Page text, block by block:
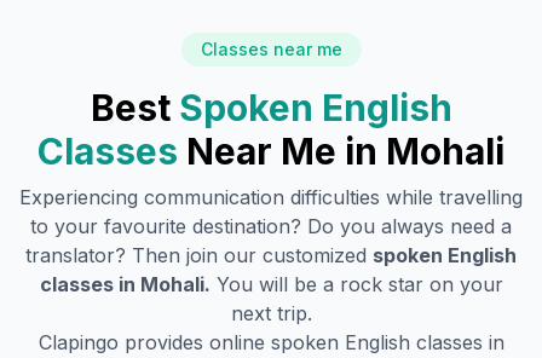
Classes near me
Best Spoken English
Classes Near Me in Mohali
Experiencing communication difficulties while travelling
to your favourite destination? Do you always need a
translator? Then join our customized spoken English
classes in Mohali. You will be a rock star on your
next trip.
Clapingo provides online spoken English classes in